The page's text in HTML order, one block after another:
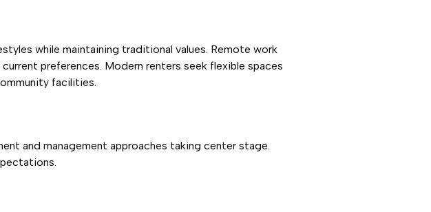
while maintaining traditional values. Remote work
preferences. Modern renters seek flexible spaces
facilities.
and management approaches taking center stage.